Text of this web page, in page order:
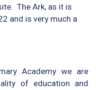
The Ark, as it is
and is very much a
Academy we are
of education and